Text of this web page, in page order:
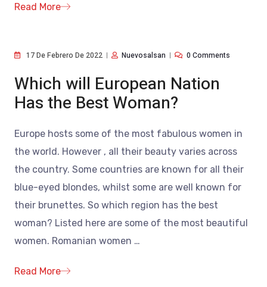
Read More
17 De Febrero De 2022 Nuevosalsan 0 Comments
Which will European Nation
Has the Best Woman?
Europe hosts some of the most fabulous women in
the world. However , all their beauty varies across
the country. Some countries are known for all their
blue-eyed blondes, whilst some are well known for
their brunettes. So which region has the best
woman? Listed here are some of the most beautiful
women. Romanian women …
Read More